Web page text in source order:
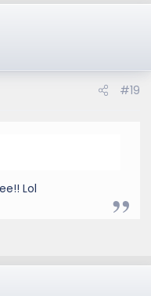
#19
Lol